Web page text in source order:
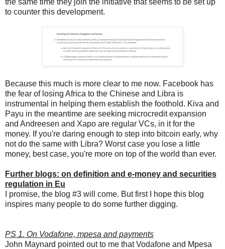
to counter this development.
Because this much is more clear to me now. Facebook has
the fear of losing Africa to the Chinese and Libra is
instrumental in helping them establish the foothold. Kiva and
Payu in the meantime are seeking microcredit expansion
and Andreesen and Xapo are regular VCs, in it for the
money. If you're daring enough to step into bitcoin early, why
not do the same with Libra? Worst case you lose a little
money, best case, you're more on top of the world than ever.
Further blogs: on definition and e-money and securities
regulation in Eu
I promise, the blog #3 will come. But first I hope this blog
inspires many people to do some further digging.
PS 1. On Vodafone, mpesa and payments
John Maynard pointed out to me that Vodafone and Mpesa